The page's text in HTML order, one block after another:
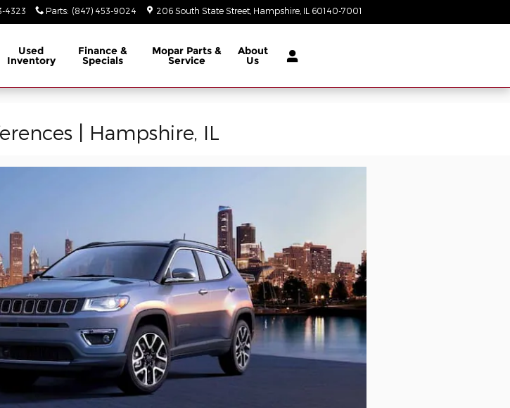
4323 Parts: (847) 453-9024 206 South State Street Hampshire IL 60140-7001
Used
Inventory
Finance &
Specials
Mopar Parts &
Service
About
Us
| Hampshire, IL